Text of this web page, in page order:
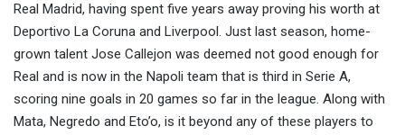
Real Madrid, having spent five years away proving his worth at
Deportivo La Coruna and Liverpool. Just last season, home-
grown talent Jose Callejon was deemed not good enough for
Real and is now in the Napoli team that is third in Serie A,
scoring nine goals in 20 games so far in the league. Along with
Mata, Negredo and Eto’o, is it beyond any of these players to